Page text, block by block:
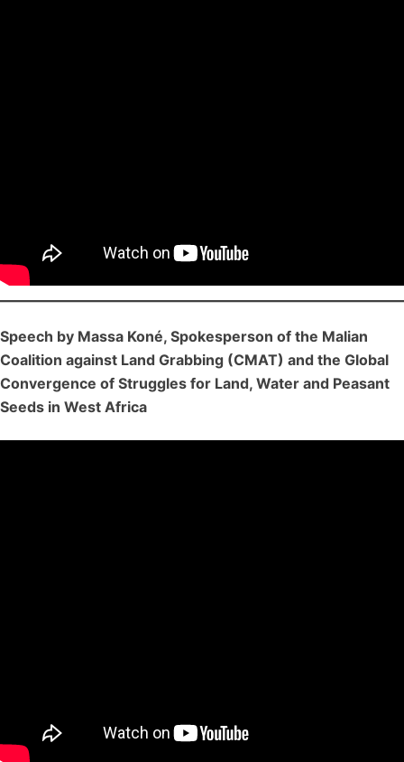
Speech by Massa Koné, Spokesperson of the Malian
Coalition against Land Grabbing (CMAT) and the Global
Convergence of Struggles for Land, Water and Peasant
Seeds in West Africa